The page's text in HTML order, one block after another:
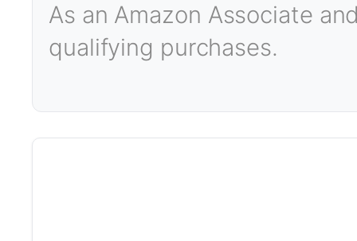
As an Amazon Associate
qualifying purchases.